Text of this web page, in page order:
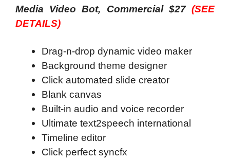
Media Video Bot, Commercial $27 (SEE
DETAILS)
Drag-n-drop dynamic video maker
Background theme designer
Click automated slide creator
Blank canvas
Built-in audio and voice recorder
Ultimate text2speech international
Timeline editor
Click perfect syncfx